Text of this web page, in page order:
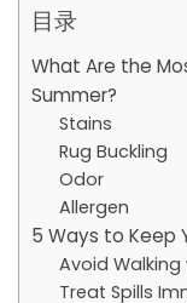
目录
What Are the
Summer?
Stains
Rug Buckling
Odor
Allergen
5 Ways to Keep
Avoid Walking
Treat Spills